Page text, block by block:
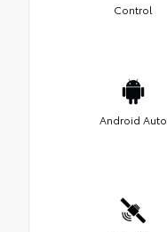
Control
Android Auto